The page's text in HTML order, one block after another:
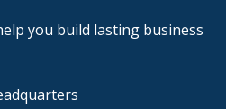
you build lasting business